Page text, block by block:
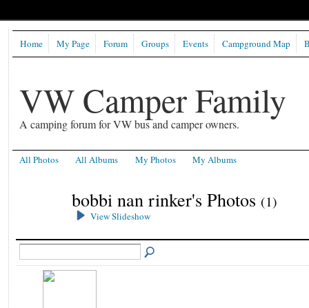
VW Camper Family
A camping forum for VW bus and camper owners.
Home My Page Forum Groups Events Campground Map
All Photos All Albums My Photos My Albums
bobbi nan rinker's Photos (1)
View Slideshow